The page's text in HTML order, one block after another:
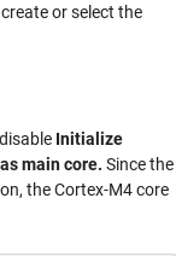
or select the
Initialize
main core. Since the
the Cortex-M4 core